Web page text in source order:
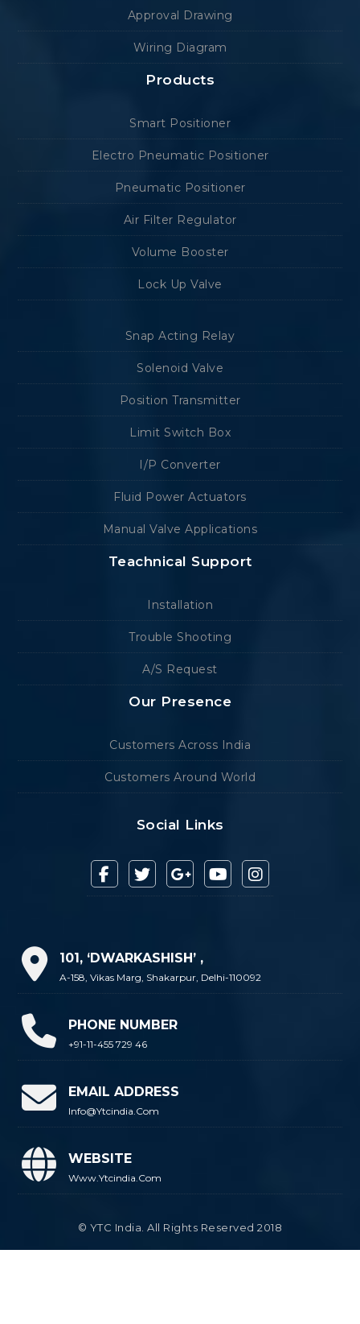
Approval Drawing
Wiring Diagram
Products
Smart Positioner
Electro Pneumatic Positioner
Pneumatic Positioner
Air Filter Regulator
Volume Booster
Lock Up Valve
Snap Acting Relay
Solenoid Valve
Position Transmitter
Limit Switch Box
I/P Converter
Fluid Power Actuators
Manual Valve Applications
Teachnical Support
Installation
Trouble Shooting
A/S Request
Our Presence
Customers Across India
Customers Around World
Social Links
101, ‘DWARKASHISH’ ,
A-158, Vikas Marg, Shakarpur, Delhi-110092
PHONE NUMBER
+91-11-455 729 46
EMAIL ADDRESS
Info@ytcindia.com
WEBSITE
Www.ytcindia.com
© YTC India. All Rights Reserved 2018